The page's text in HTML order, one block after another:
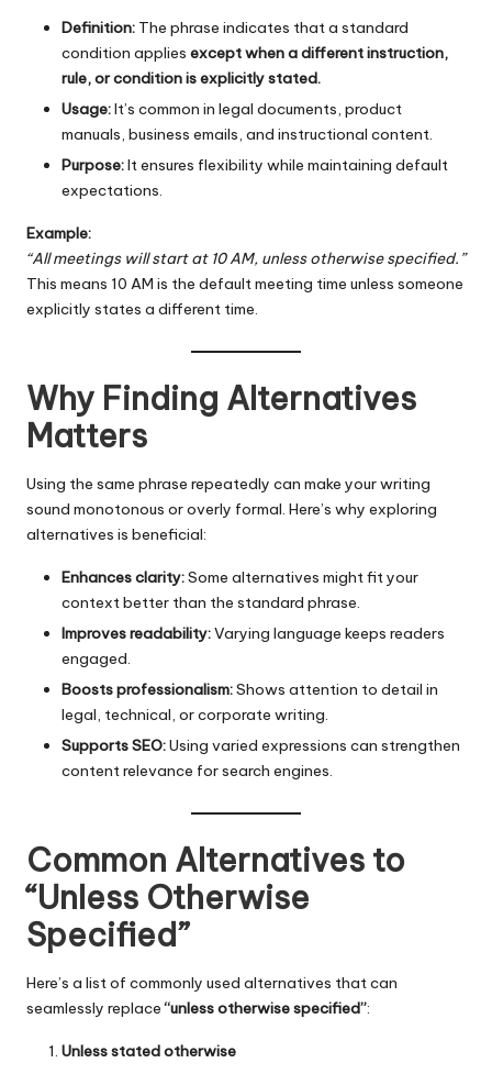
Definition: The phrase indicates that a standard
condition applies except when a different instruction,
rule, or condition is explicitly stated.
Usage:It’s common in legal documents, product
manuals, business emails, and instructional content.
Purpose:It ensures flexibility while maintaining default
expectations.
Example:
“All meetings will start at 10 AM, unless otherwise specified.”
This means 10 AM is the default meeting time unless someone
explicitly states a different time.
Why Finding Alternatives
Matters
Using the same phrase repeatedly can make your writing
sound monotonous or overly formal. Here’s why exploring
alternatives is beneficial:
Enhances clarity:Some alternatives might fit your
context better than the standard phrase.
Improves readability:Varying language keeps readers
engaged.
Boosts professionalism:Shows attention to detail in
legal, technical, or corporate writing.
Supports SEO:Using varied expressions can strengthen
content relevance for search engines.
Common Alternatives to
“Unless Otherwise
Specified”
Here’s a list of commonly used alternatives that can
seamlessly replace“unless otherwise specified”:
Unless stated otherwise